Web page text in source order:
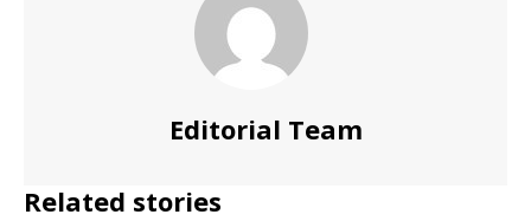
Editorial Team
Related stories